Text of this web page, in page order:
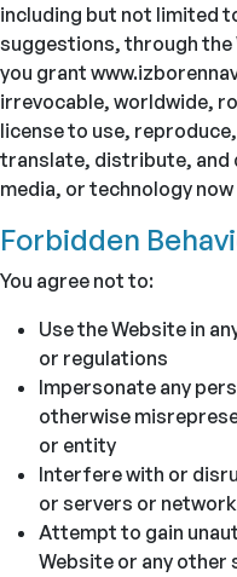
including but not limited
suggestions, through
you grant
irrevocable, worldwide,
license to use,
translate, distribute, and
media, or technology
Forbidden
You agree not to:
Use the Website in
or regulations
Impersonate any
otherwise
or entity
Interfere with or
or servers or
Attempt to gain
Website or any